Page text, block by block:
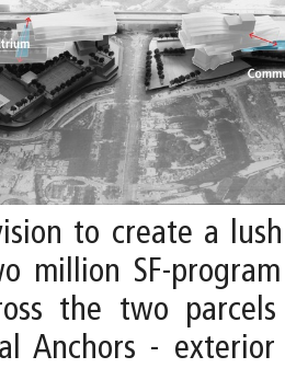
to create a
million SF-
the two
Anchors -